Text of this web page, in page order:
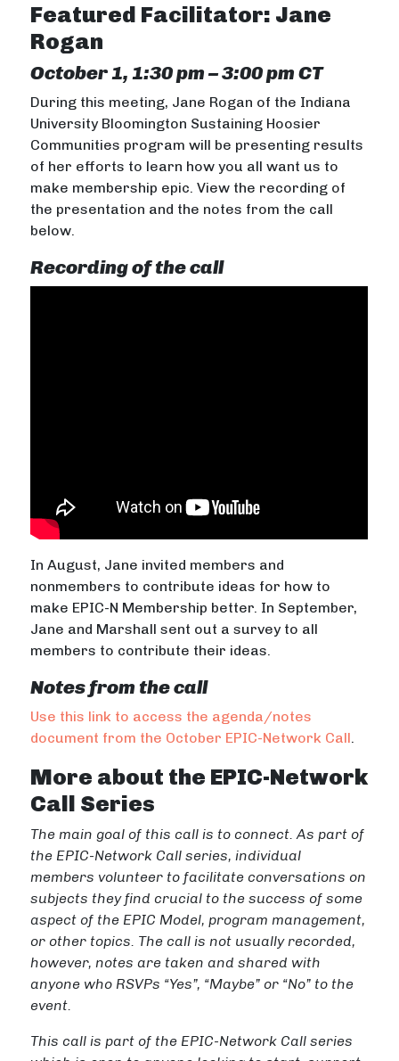
Featured Facilitator: Jane
Rogan
October 1, 1:30 pm – 3:00 pm CT
During this meeting, Jane Rogan of the Indiana
University Bloomington Sustaining Hoosier
Communities program will be presenting results
of her efforts to learn how you all want us to
make membership epic. View the recording of
the presentation and the notes from the call
below.
Recording of the call
In August, Jane invited members and
nonmembers to contribute ideas for how to
make EPIC-N Membership better. In September,
Jane and Marshall sent out a survey to all
members to contribute their ideas.
Notes from the call
Use this link to access the agenda/notes
document from the October EPIC-Network Call
More about the EPIC-Network
Call Series
The main goal of this call is to connect. As part of
the EPIC-Network Call series, individual
members volunteer to facilitate conversations on
subjects they find crucial to the success of some
aspect of the EPIC Model, program management,
or other topics. The call is not usually recorded,
however, notes are taken and shared with
anyone who RSVPs “Yes”, “Maybe” or “No” to the
event.
This call is part of the EPIC-Network Call series